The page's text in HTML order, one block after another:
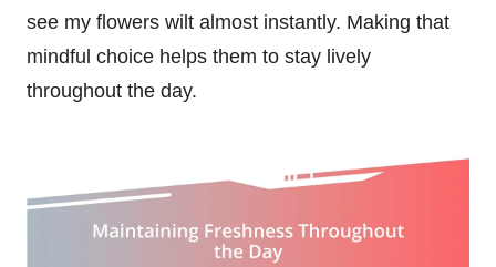
see my flowers wilt almost instantly. Making that
mindful choice helps them to stay lively
throughout the day.